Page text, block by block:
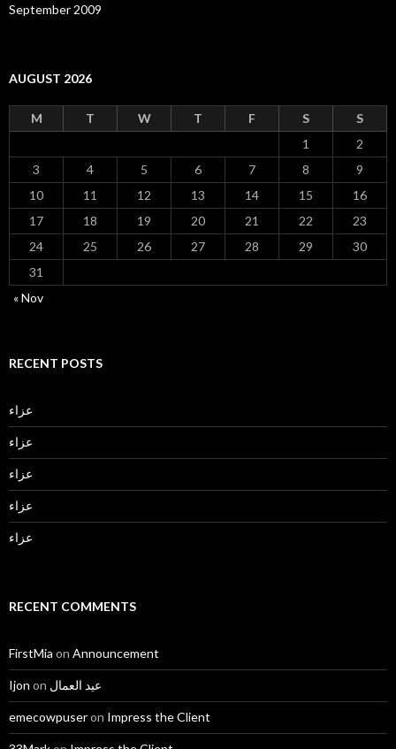
September 2009
AUGUST 2026
M T W T F S
S
1
2
3
4 5 6 7 8
9
10
11 12 13 14 15
16
17
18 19 20 21 22
23
24
25 26 27 28 29
30
31
« Nov
RECENT POSTS
عزاء
عزاء
عزاء
عزاء
عزاء
RECENT COMMENTS
FirstMia on Announcement
Ijon on عيد العمال
emecowpuseron Impress the Client